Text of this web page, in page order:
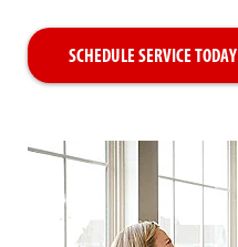
SCHEDULE SERVICE TODAY